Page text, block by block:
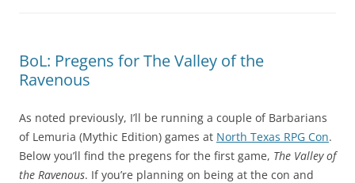
BoL: Pregens for The Valley of the
Ravenous
As noted previously, I’ll be running a couple of Barbarians
of Lemuria (Mythic Edition) games at North Texas RPG Con.
Below you’ll find the pregens for the first game, The Valley of
the Ravenous. If you’re planning on being at the con and